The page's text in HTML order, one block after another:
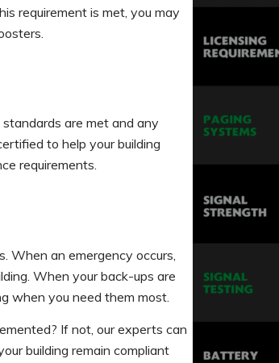
requirement is met, you may
are met and any
to help your building
requirements.
When an emergency occurs,
When your back-ups are
when you need them most.
If not, our experts can
building remain compliant